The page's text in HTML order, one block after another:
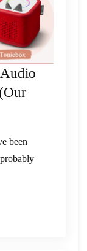
been